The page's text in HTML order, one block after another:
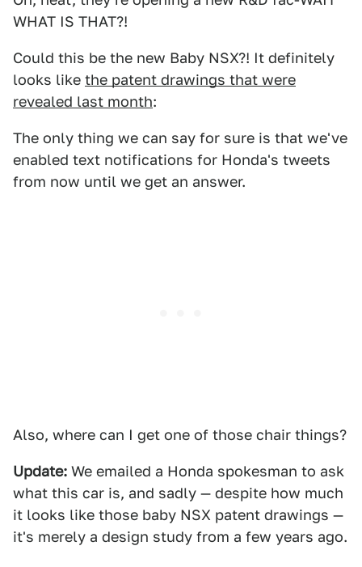
WHAT IS THAT?!
Could this be the new Baby NSX?! It definitely
looks like the patent drawings that were
revealed last month:
The only thing we can say for sure is that we've
enabled text notifications for Honda's tweets
from now until we get an answer.
Also, where can I get one of those chair things?
Update: We emailed a Honda spokesman to ask
what this car is, and sadly — despite how much
it looks like those baby NSX patent drawings —
it's merely a design study from a few years ago.